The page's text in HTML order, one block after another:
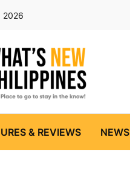
2026
& REVIEWS NEWS